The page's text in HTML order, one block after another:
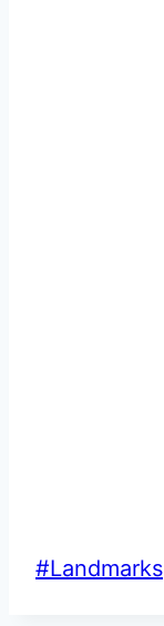
Post
#Landmarks